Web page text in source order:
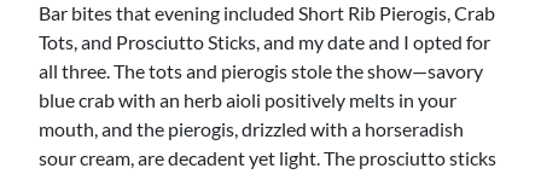
Bar bites that evening included Short Rib Pierogis, Crab
Tots, and Prosciutto Sticks, and my date and I opted for
all three. The tots and pierogis stole the show—savory
blue crab with an herb aioli positively melts in your
mouth, and the pierogis, drizzled with a horseradish
sour cream, are decadent yet light. The prosciutto sticks